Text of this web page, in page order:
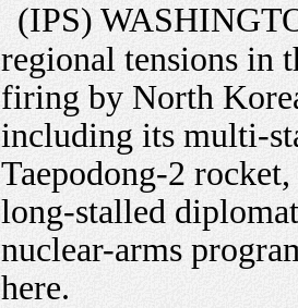
(IPS)
regional tensions in
firing by North
including its multi-
Taepodong-2
long-stalled
nuclear-arms
here.